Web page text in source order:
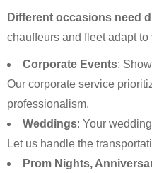
Different occasions need
chauffeurs and fleet adapt
Corporate Events:
Our corporate service
professionalism.
Weddings: Your
Let us handle the
Prom Nights,